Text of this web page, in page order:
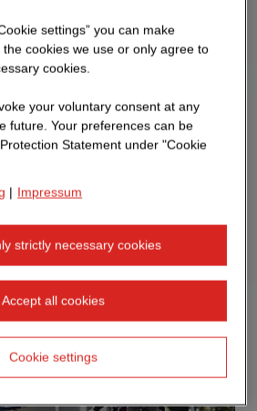
settings” you can make
cookies we use or only agree to
cookies.
your voluntary consent at any
future. Your preferences can be
Statement under "Cookie
| Impressum
strictly necessary cookies
Accept all cookies
Cookie settings